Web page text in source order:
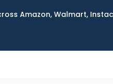
Amazon, Walmart,